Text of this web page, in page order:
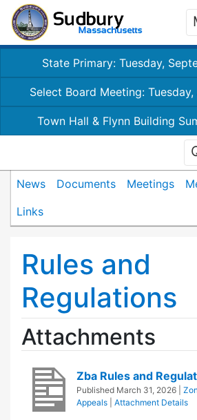
State Primary: Tuesday,
Select Board Meeting: Tuesday,
Town Hall & Flynn Building
News Documents Meetings
Links
Rules and
Regulations
Attachments
Zba Rules and
Published March 31, 2026
Appeals
Attachment Details